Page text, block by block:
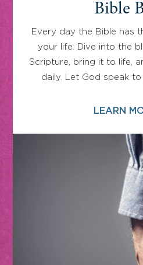
Bible
Every day the Bible has
your life. Dive into the
Scripture, bring it to life,
daily. Let God speak
LEARN